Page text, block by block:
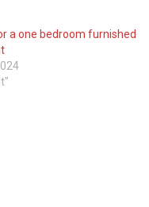
a one bedroom furnished